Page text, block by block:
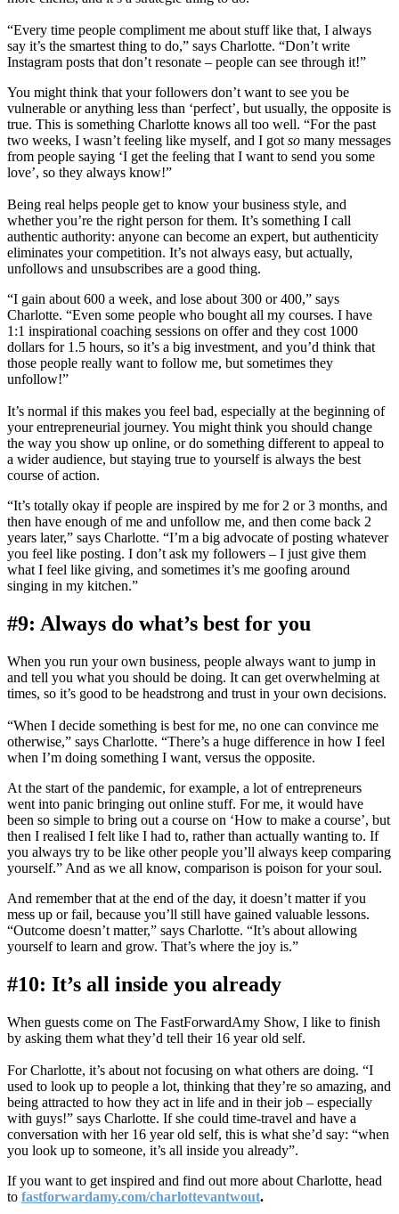
“Every time people compliment me about stuff like that, I always
say it’s the smartest thing to do,” says Charlotte. “Don’t write
Instagram posts that don’t resonate – people can see through it!”
You might think that your followers don’t want to see you be
vulnerable or anything less than ‘perfect’, but usually, the opposite is
true. This is something Charlotte knows all too well. “For the past
two weeks, I wasn’t feeling like myself, and I got so many messages
from people saying ‘I get the feeling that I want to send you some
love’, so they always know!”
Being real helps people get to know your business style, and
whether you’re the right person for them. It’s something I call
authentic authority: anyone can become an expert, but authenticity
eliminates your competition. It’s not always easy, but actually,
unfollows and unsubscribes are a good thing.
“I gain about 600 a week, and lose about 300 or 400,” says
Charlotte. “Even some people who bought all my courses. I have
1:1 inspirational coaching sessions on offer and they cost 1000
dollars for 1.5 hours, so it’s a big investment, and you’d think that
those people really want to follow me, but sometimes they
unfollow!”
It’s normal if this makes you feel bad, especially at the beginning of
your entrepreneurial journey. You might think you should change
the way you show up online, or do something different to appeal to
a wider audience, but staying true to yourself is always the best
course of action.
“It’s totally okay if people are inspired by me for 2 or 3 months, and
then have enough of me and unfollow me, and then come back 2
years later,” says Charlotte. “I’m a big advocate of posting whatever
you feel like posting. I don’t ask my followers – I just give them
what I feel like giving, and sometimes it’s me goofing around
singing in my kitchen.”
#9: Always do what’s best for you
When you run your own business, people always want to jump in
and tell you what you should be doing. It can get overwhelming at
times, so it’s good to be headstrong and trust in your own decisions.
“When I decide something is best for me, no one can convince me
otherwise,” says Charlotte. “There’s a huge difference in how I feel
when I’m doing something I want, versus the opposite.
At the start of the pandemic, for example, a lot of entrepreneurs
went into panic bringing out online stuff. For me, it would have
been so simple to bring out a course on ‘How to make a course’, but
then I realised I felt like I had to, rather than actually wanting to. If
you always try to be like other people you’ll always keep comparing
yourself.” And as we all know, comparison is poison for your soul.
And remember that at the end of the day, it doesn’t matter if you
mess up or fail, because you’ll still have gained valuable lessons.
“Outcome doesn’t matter,” says Charlotte. “It’s about allowing
yourself to learn and grow. That’s where the joy is.”
#10: It’s all inside you already
When guests come on The FastForwardAmy Show, I like to finish
by asking them what they’d tell their 16 year old self.
For Charlotte, it’s about not focusing on what others are doing. “I
used to look up to people a lot, thinking that they’re so amazing, and
being attracted to how they act in life and in their job – especially
with guys!” says Charlotte. If she could time-travel and have a
conversation with her 16 year old self, this is what she’d say: “when
you look up to someone, it’s all inside you already”.
If you want to get inspired and find out more about Charlotte, head
to fastforwardamy.com/charlottevantwout.